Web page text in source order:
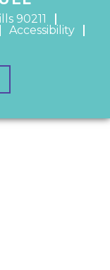
90211
Accessibility